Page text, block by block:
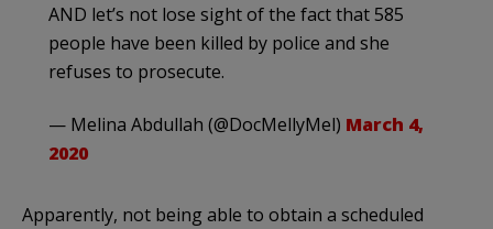
AND let’s not lose sight of the fact that 585
people have been killed by police and she
refuses to prosecute.
— Melina Abdullah (@DocMellyMel) March 4,
2020
Apparently, not being able to obtain a scheduled